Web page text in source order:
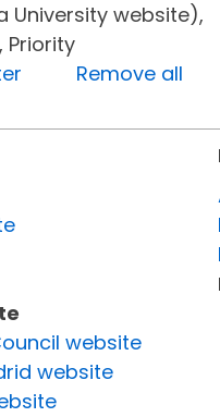
University website),
Priority
Remove all
website
website